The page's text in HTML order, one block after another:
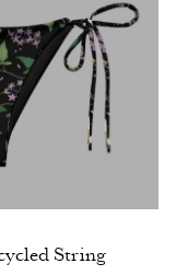
String